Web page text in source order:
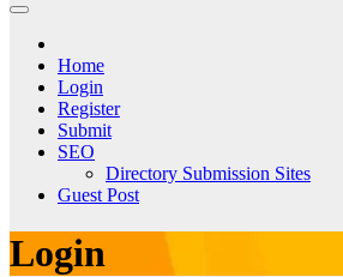
Home
Login
Register
Submit
SEO
Directory Submission Sites
Guest Post
Login